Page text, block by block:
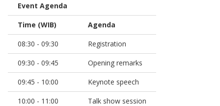
Event Agenda
Time (WIB) Agenda
08:30 - 09:30 Registration
09:30 - 09:45 Opening remarks
09:45 - 10:00 Keynote speech
10:00 - 11:00 Talk show session